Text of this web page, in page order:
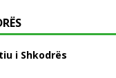
i Shkodrës